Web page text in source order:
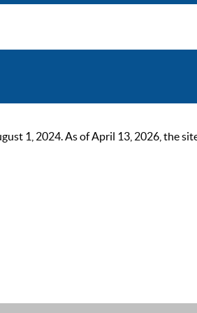
1, 2024. As of April 13, 2026, the